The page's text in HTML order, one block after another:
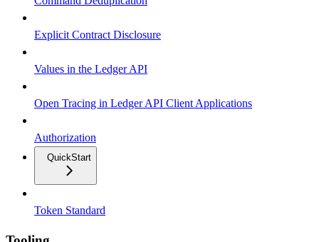
Explicit Contract Disclosure
Values in the Ledger API
Open Tracing in Ledger API Client Applications
Authorization
QuickStart
Token Standard